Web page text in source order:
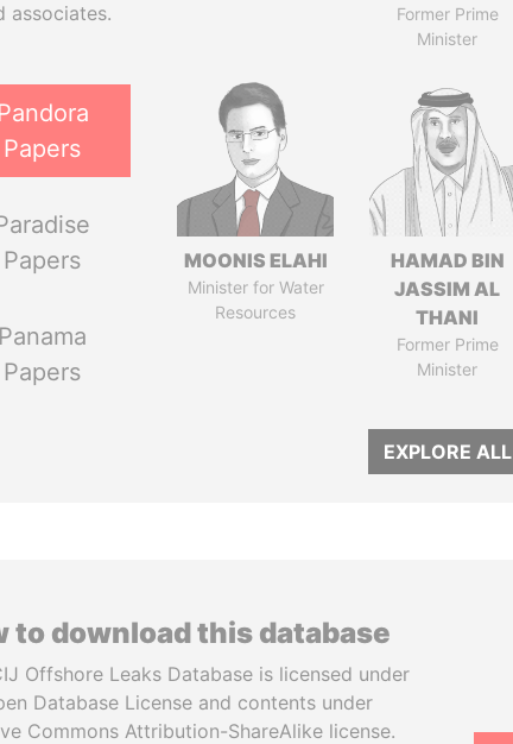
associates.
Papers
Papers
Panama
Papers
Former Prime
Minister
MOONIS ELAHI
Minister for Water
Resources
HAMAD BIN
JASSIM AL
THANI
Former Prime
Minister
EXPLORE ALL
to download this database
Offshore Leaks Database is licensed under
Database License and contents under
Commons Attribution-ShareAlike license.